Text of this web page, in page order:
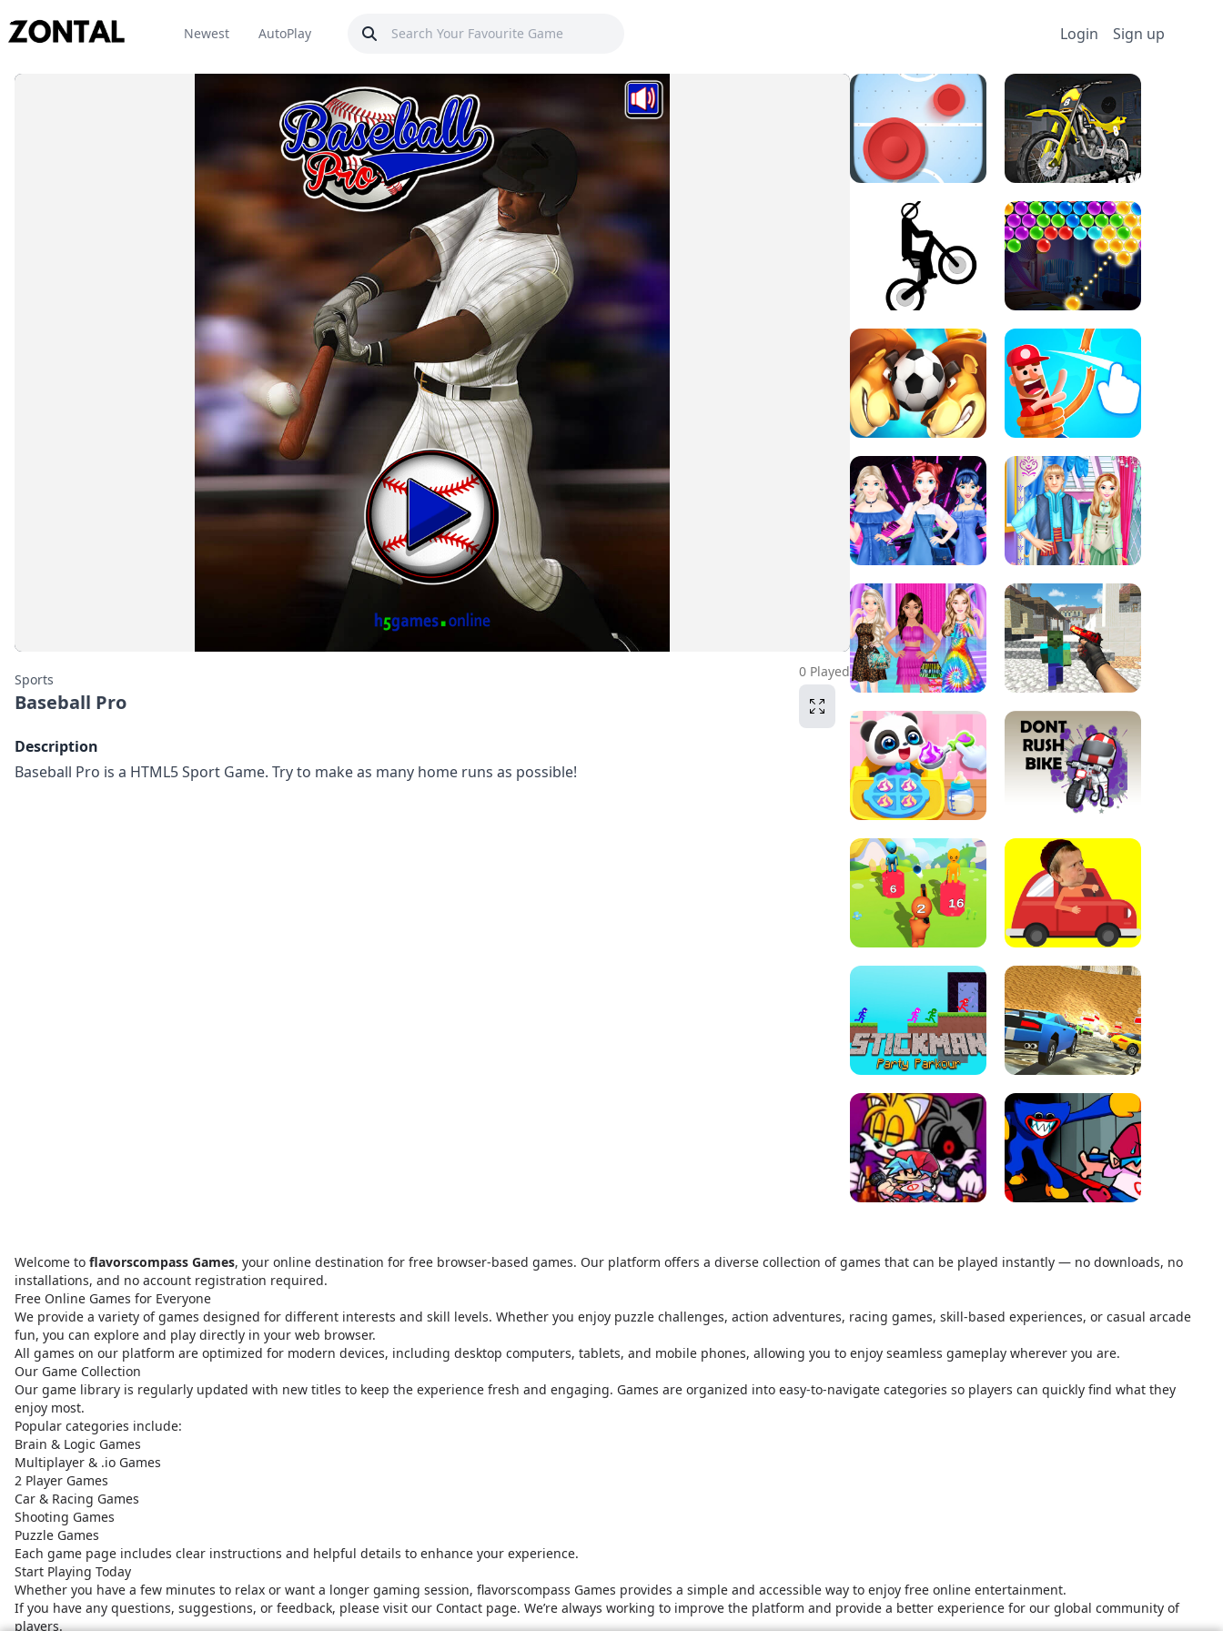
Newest AutoPlay Login Sign up
Sports
Baseball Pro
0 Played
Description
Baseball Pro is a HTML5 Sport Game. Try to make as many home runs as possible!
Welcome to flavorscompass Games, your online destination for free browser-based games. Our platform offers a diverse collection of games that can be played instantly — no downloads, no
installations, and no account registration required.
Free Online Games for Everyone
We provide a variety of games designed for different interests and skill levels. Whether you enjoy puzzle challenges, action adventures, racing games, skill-based experiences, or casual arcade
fun, you can explore and play directly in your web browser.
All games on our platform are optimized for modern devices, including desktop computers, tablets, and mobile phones, allowing you to enjoy seamless gameplay wherever you are.
Our Game Collection
Our game library is regularly updated with new titles to keep the experience fresh and engaging. Games are organized into easy-to-navigate categories so players can quickly find what they
enjoy most.
Popular categories include:
Brain & Logic Games
Multiplayer & .io Games
2 Player Games
Car & Racing Games
Shooting Games
Puzzle Games
Each game page includes clear instructions and helpful details to enhance your experience.
Start Playing Today
Whether you have a few minutes to relax or want a longer gaming session, flavorscompass Games provides a simple and accessible way to enjoy free online entertainment.
If you have any questions, suggestions, or feedback, please visit our Contact page. We’re always working to improve the platform and provide a better experience for our global community of
players.